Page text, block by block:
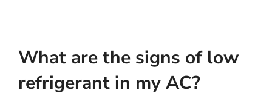
What are the signs of low
refrigerant in my AC?